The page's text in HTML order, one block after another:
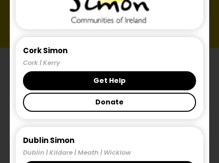
Cork Simon
Cork | Kerry
Get Help
Donate
Dublin Simon
Dublin | Kildare | Meath | Wicklow
The Simon Communities of Ireland is a national